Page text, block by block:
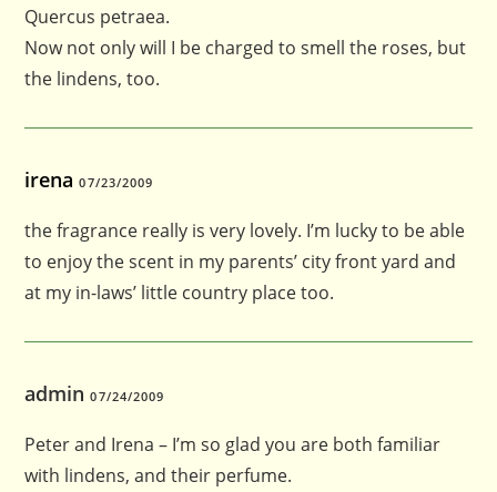
Quercus petraea.
Now not only will I be charged to smell the roses, but
the lindens, too.
irena 07/23/2009
the fragrance really is very lovely. I’m lucky to be able
to enjoy the scent in my parents’ city front yard and
at my in-laws’ little country place too.
admin07/24/2009
Peter and Irena – I’m so glad you are both familiar
with lindens, and their perfume.